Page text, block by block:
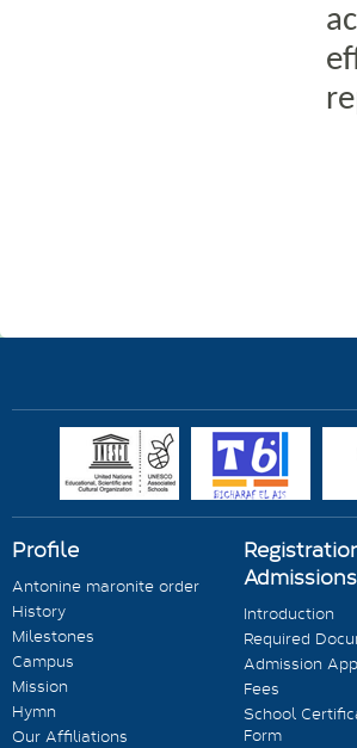
Profile
Antonine maronite order
History
Milestones
Campus
Mission
Hymn
Our Affiliations
Admissions
Introduction
Required
Admission
Fees
School
Form